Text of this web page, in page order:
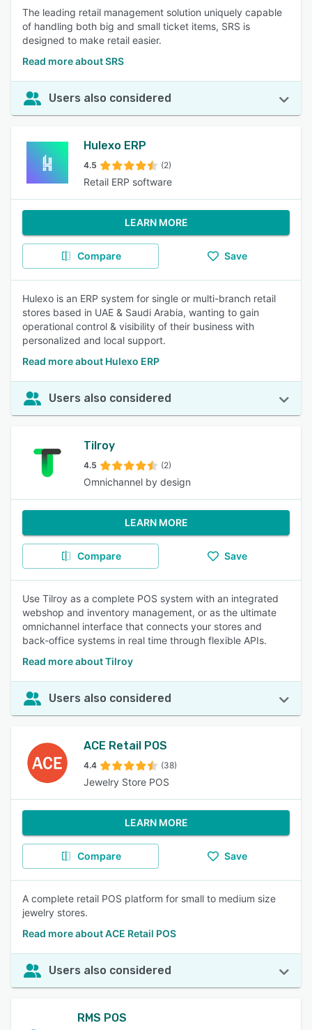
The leading retail management solution uniquely capable
of handling both big and small ticket items, SRS is
designed to make retail easier.
Read more about SRS
Users also considered
Hulexo ERP
4.5 (2)
Retail ERP software
LEARN MORE
Compare Save
Hulexo is an ERP system for single or multi-branch retail
stores based in UAE & Saudi Arabia, wanting to gain
operational control & visibility of their business with
personalized and local support.
Read more about Hulexo ERP
Users also considered
Tilroy
4.5 (2)
Omnichannel by design
LEARN MORE
Compare Save
Use Tilroy as a complete POS system with an integrated
webshop and inventory management, or as the ultimate
omnichannel interface that connects your stores and
back-office systems in real time through flexible APIs.
Read more about Tilroy
Users also considered
ACE Retail POS
4.4 (38)
Jewelry Store POS
LEARN MORE
Compare Save
A complete retail POS platform for small to medium size
jewelry stores.
Read more about ACE Retail POS
Users also considered
RMS POS